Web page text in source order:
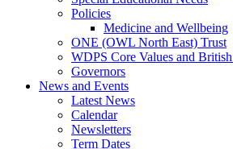
Policies
Medicine and Wellbeing
ONE (OWL North East) Trust
WDPS Core Values and
Governors
News and Events
Latest News
Calendar
Newsletters
Term Dates